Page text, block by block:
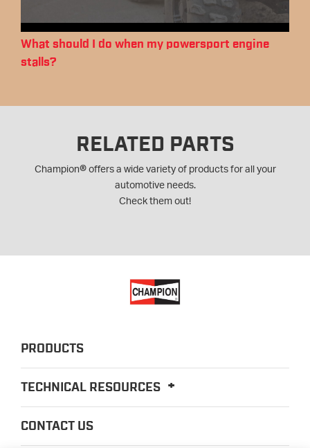
What should I do when my powersport engine
stalls?
RELATED PARTS
Champion®offers a wide variety of products for all your
automotive needs.
Check them out!
PRODUCTS
TECHNICAL RESOURCES
CONTACT US